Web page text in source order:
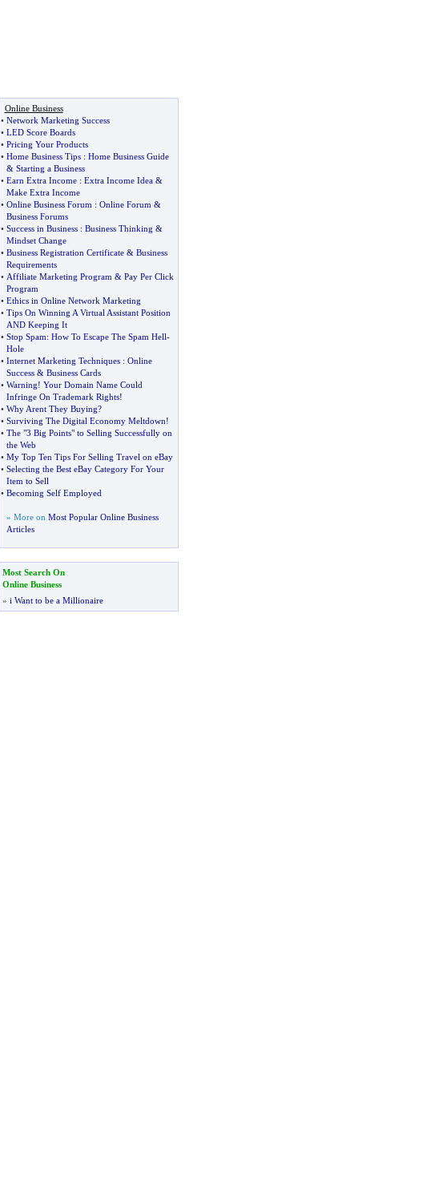
Online Business
• Network Marketing Success
• LED Score Boards
• Pricing Your Products
• Home Business Tips: Home Business Guide
& Starting a Business
• Earn Extra Income: Extra Income Idea&
Make Extra Income
• Online Business Forum : Online Forum &
Business Forums
• Success in Business: Business Thinking &
Mindset Change
• Business Registration Certificate& Business
Requirements
• Affiliate Marketing Program & Pay Per Click
Program
• Ethics in Online Network Marketing
• Tips On Winning A Virtual Assistant Position
AND Keeping It
• Stop Spam: How To Escape The Spam Hell-
Hole
• Internet Marketing Techniques: Online
Success& Business Cards
• Warning! Your Domain Name Could
Infringe On Trademark Rights!
• Why Arent They Buying?
• Surviving The Digital Economy Meltdown!
• The "3 Big Points" to Selling Successfully on
the Web
• My Top Ten Tips For Selling Travel on eBay
• Selecting the Best eBay Category For Your
Item to Sell
• Becoming Self Employed
» More on Most Popular Online Business
Articles
Most Search On
Online Business
» i Want to be a Millionaire